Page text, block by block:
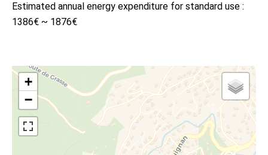
Estimated annual energy expenditure for standard use :
1386€ ~ 1876€
+
−